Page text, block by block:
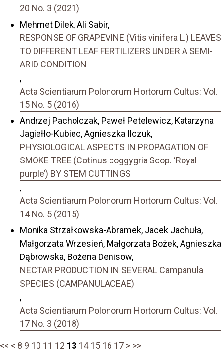
20 No. 3 (2021)
Mehmet Dilek, Ali Sabir,
RESPONSE OF GRAPEVINE (Vitis vinifera L.) LEAVES
TO DIFFERENT LEAF FERTILIZERS UNDER A SEMI-
ARID CONDITION
,
Acta Scientiarum Polonorum Hortorum Cultus: Vol.
15 No. 5 (2016)
Andrzej Pacholczak, Paweł Petelewicz, Katarzyna
Jagiełło-Kubiec, Agnieszka Ilczuk,
PHYSIOLOGICAL ASPECTS IN PROPAGATION OF
SMOKE TREE (Cotinus coggygria Scop. ‘Royal
purple’) BY STEM CUTTINGS
,
Acta Scientiarum Polonorum Hortorum Cultus: Vol.
14 No. 5 (2015)
Monika Strzałkowska-Abramek, Jacek Jachuła,
Małgorzata Wrzesień, Małgorzata Bożek, Agnieszka
Dąbrowska, Bożena Denisow,
NECTAR PRODUCTION IN SEVERAL Campanula
SPECIES (CAMPANULACEAE)
,
Acta Scientiarum Polonorum Hortorum Cultus: Vol.
17 No. 3 (2018)
<< < 8 9 10 11 12 13 14 15 16 17 > >>